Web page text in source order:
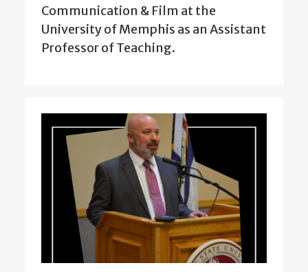
Communication & Film at the
University of Memphis as an Assistant
Professor of Teaching.